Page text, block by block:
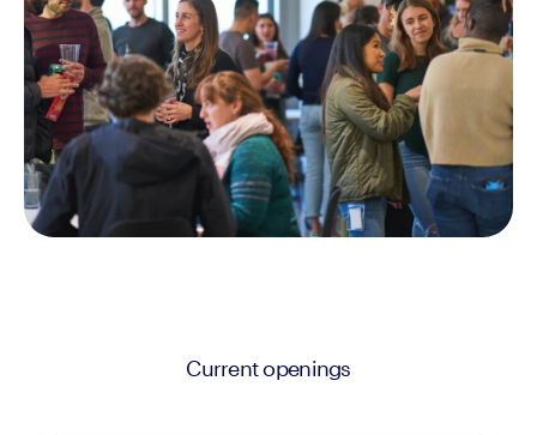
Current openings